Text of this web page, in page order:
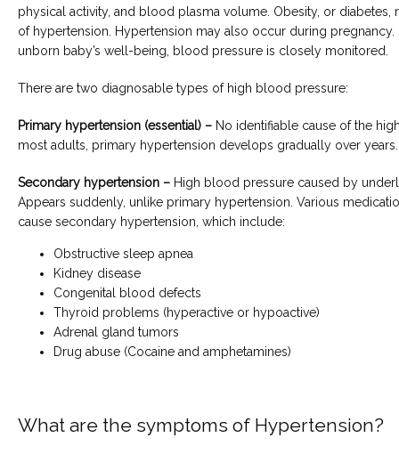
physical activity, and blood plasma volume. Obesity, or diabetes,
of hypertension. Hypertension may also occur during
unborn baby’s well-being, blood pressure is closely monitored.
There are two diagnosable types of high blood pressure:
Primary hypertension (essential) – No identifiable cause of the
most adults, primary hypertension develops gradually over years.
Secondary hypertension – High blood pressure caused by
Appears suddenly, unlike primary hypertension. Various
cause secondary hypertension, which include:
Obstructive sleep apnea
Kidney disease
Congenital blood defects
Thyroid problems (hyperactive or hypoactive)
Adrenal gland tumors
Drug abuse (Cocaine and amphetamines)
What are the symptoms of Hypertension?